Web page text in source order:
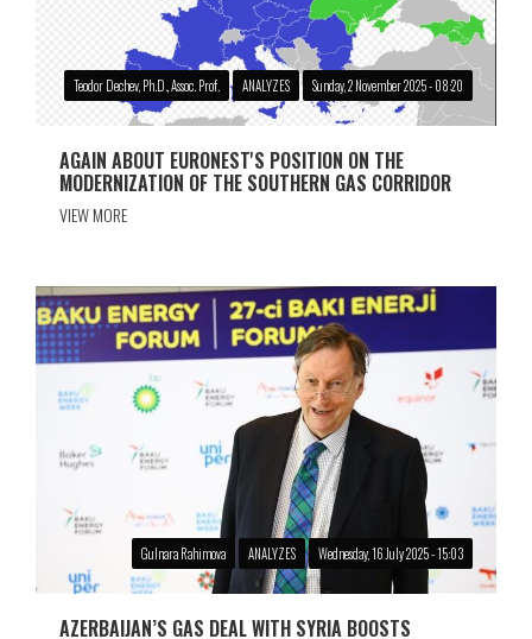
Teodor Dechev, Ph.D., Assoc. Prof. ANALYZES Sunday, 2 November 2025 - 08:20
AGAIN ABOUT EURONEST'S POSITION ON THE
MODERNIZATION OF THE SOUTHERN GAS CORRIDOR
VIEW MORE
Gulnara Rahimova ANALYZES Wednesday, 16 July 2025 - 15:03
AZERBAIJAN’S GAS DEAL WITH SYRIA BOOSTS